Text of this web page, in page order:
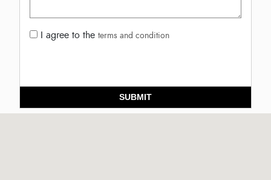
I agree to the terms and condition
SUBMIT